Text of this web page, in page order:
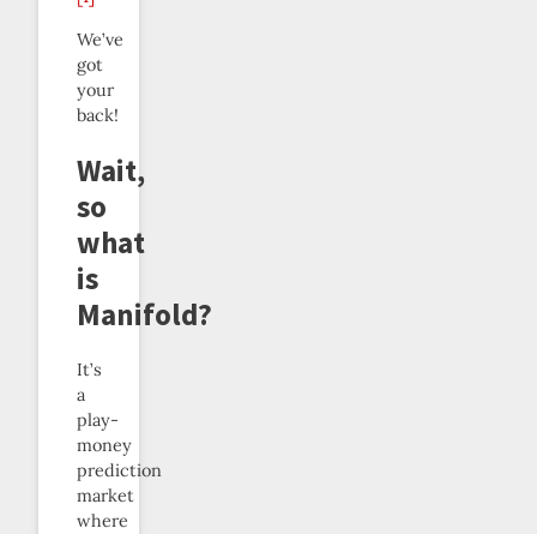
We’ve
got
your
back!
Wait,
so
what
is
Manifold?
It’s
a
play-
money
prediction
market
where